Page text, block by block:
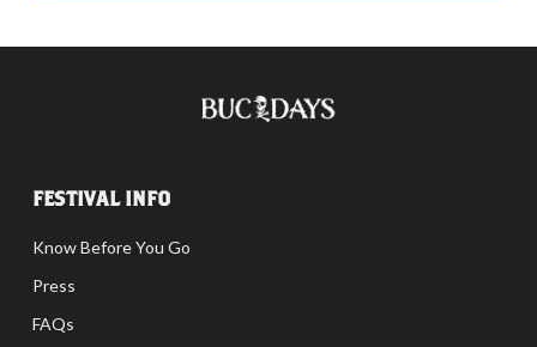
FESTIVAL INFO
Know Before You Go
Press
FAQs